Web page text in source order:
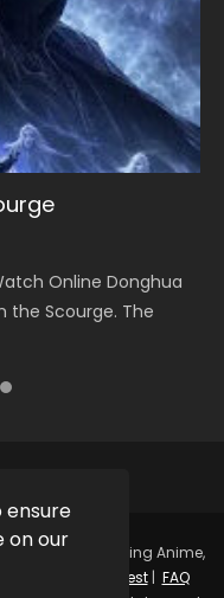
ensure
on our
Online Donghua
the Scourge. The
2
官赐福 第二季 Watch
Heaven Officials
Chinese Anime
1 斗罗大陆 Eng Sub
3
Jie Shen Zhu S3) 万界
New Chinese
2nd Season) 吞
Chinese Anime
Online Streaming Anime,
Request| FAQ